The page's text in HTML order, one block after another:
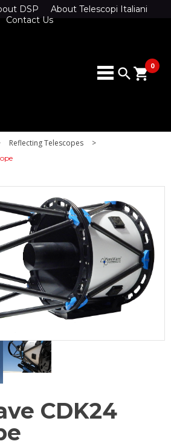
DSP
About Telescopi Italiani
Contact Us
search 0
shopping_cart
Reflecting Telescopes >
CDK24